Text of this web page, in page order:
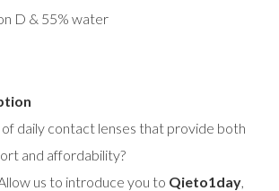
D & 55% water
daily contact lenses that provide both
and affordability?
us to introduce you to Qieto1day,